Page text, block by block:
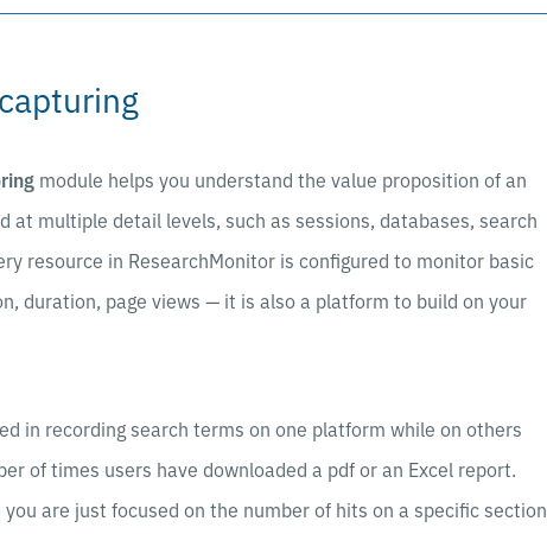
module helps you understand the value proposition of an
at multiple detail levels, such as sessions, databases, search
resource in ResearchMonitor is configured to monitor basic
duration, page views — it is also a platform to build on your
in recording search terms on one platform while on others
of times users have downloaded a pdf or an Excel report.
are just focused on the number of hits on a specific section